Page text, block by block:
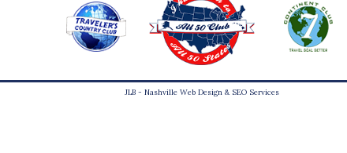
JLB - Nashville Web Design & SEO Services